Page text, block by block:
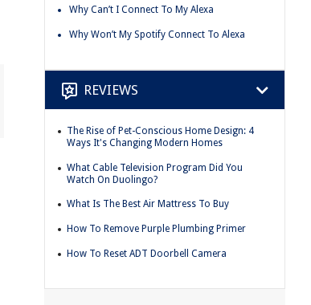
Why Can’t I Connect To My Alexa
Why Won’t My Spotify Connect To Alexa
REVIEWS
The Rise of Pet-Conscious Home Design: 4
Ways It's Changing Modern Homes
What Cable Television Program Did You
Watch On Duolingo?
What Is The Best Air Mattress To Buy
How To Remove Purple Plumbing Primer
How To Reset ADT Doorbell Camera